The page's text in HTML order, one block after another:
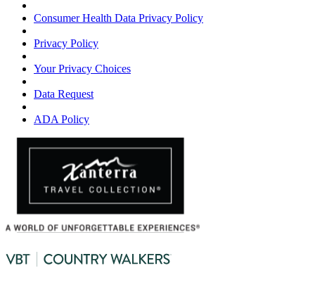
Consumer Health Data Privacy Policy
Privacy Policy
Your Privacy Choices
Data Request
ADA Policy